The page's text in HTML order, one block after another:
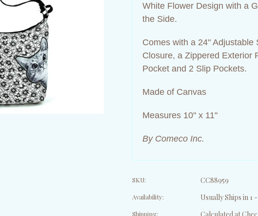
White Flower Design with a
the Side.
Comes with a 24"
Closure, a Zippered Exterior
Pocket and 2 Slip Pockets.
Made of Canvas
Measures 10" x 11"
By Comeco Inc.
SKU: CC88959
Availability: Usually Ships in 1
Shipping: